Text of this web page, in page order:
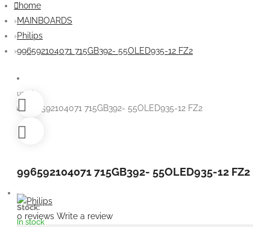
home
MAINBOARDS
Philips
996592104071 715GB392- 55OLED935-12 FZ2
used
996592104071 715GB392- 55OLED935-12 FZ2
Stock:
In stock
0 reviews Write a review